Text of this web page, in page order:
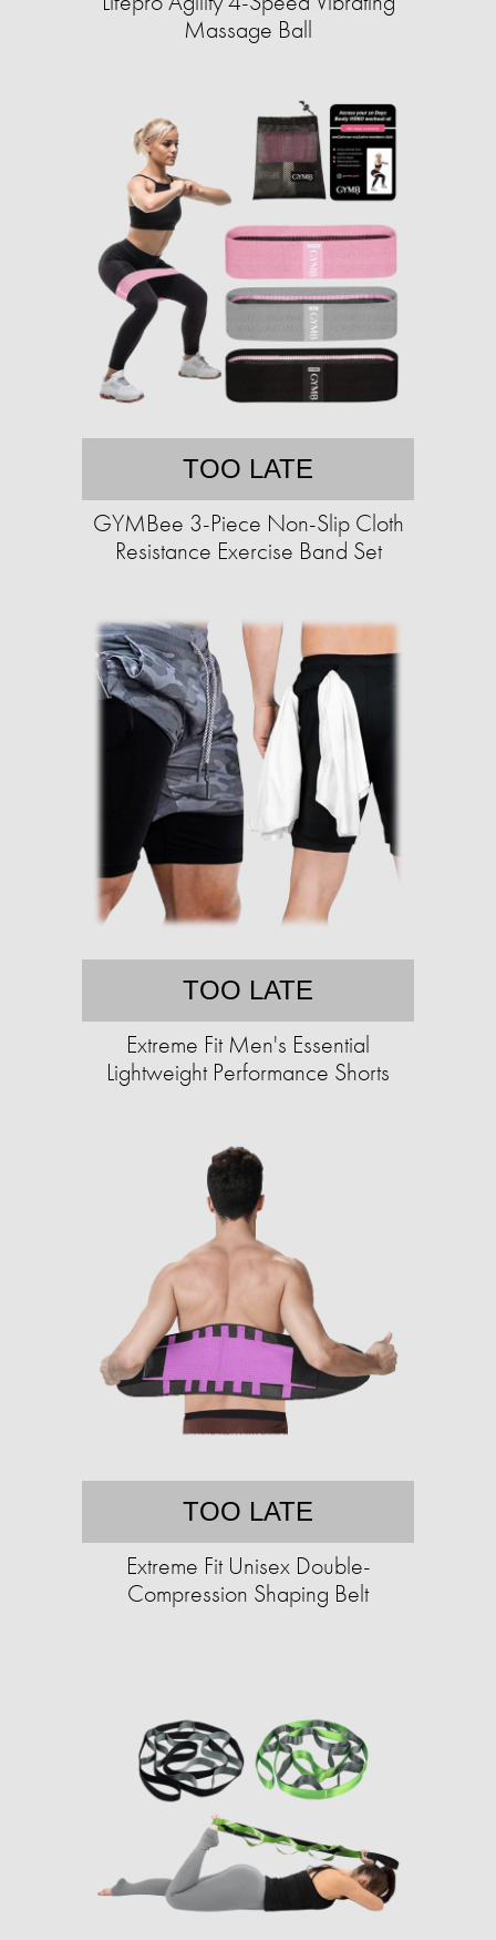
Massage Ball
TOO LATE
GYMBee 3-Piece Non-Slip Cloth
Resistance Exercise Band Set
TOO LATE
Extreme Fit Men's Essential
Lightweight Performance Shorts
TOO LATE
Extreme Fit Unisex Double-
Compression Shaping Belt